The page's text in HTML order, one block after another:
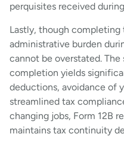
perquisites received
Lastly, though
administrative burden
cannot be overstated.
completion yields
deductions, avoidance of
streamlined tax
changing jobs, Form 12B
maintains tax continuity